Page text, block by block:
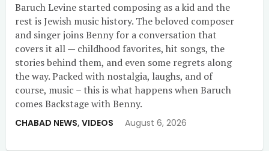
Baruch Levine started composing as a kid and the
rest is Jewish music history. The beloved composer
and singer joins Benny for a conversation that
covers it all — childhood favorites, hit songs, the
stories behind them, and even some regrets along
the way. Packed with nostalgia, laughs, and of
course, music – this is what happens when Baruch
comes Backstage with Benny.
CHABAD NEWS, VIDEOS August 6, 2026